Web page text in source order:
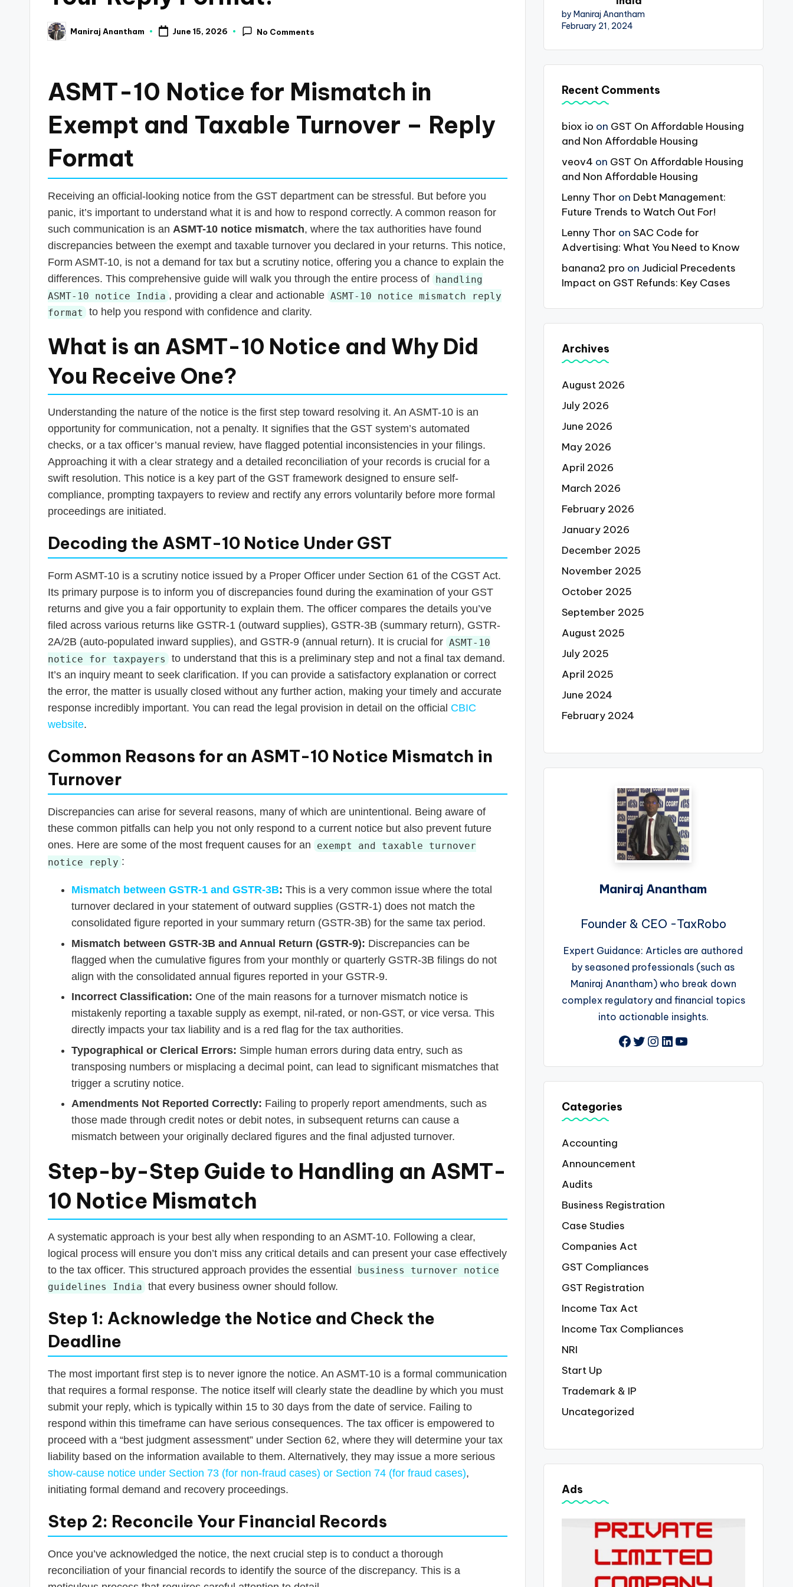
Posted
by
Maniraj Anantham June 15, 2026 No Comments
ASMT-10 Notice for Mismatch in
Exempt and Taxable Turnover – Reply
Format
Receiving an official-looking notice from the GST department can be stressful. But before you
panic, it’s important to understand what it is and how to respond correctly. A common reason for
such communication is an ASMT-10 notice mismatch, where the tax authorities have found
discrepancies between the exempt and taxable turnover you declared in your returns. This notice,
Form ASMT-10, is not a demand for tax but a scrutiny notice, offering you a chance to explain the
differences. This comprehensive guide will walk you through the entire process of handling
ASMT-10 notice India , providing a clear and actionable ASMT-10 notice mismatch reply
format to help you respond with confidence and clarity.
What is an ASMT-10 Notice and Why Did
You Receive One?
Understanding the nature of the notice is the first step toward resolving it. An ASMT-10 is an
opportunity for communication, not a penalty. It signifies that the GST system’s automated
checks, or a tax officer’s manual review, have flagged potential inconsistencies in your filings.
Approaching it with a clear strategy and a detailed reconciliation of your records is crucial for a
swift resolution. This notice is a key part of the GST framework designed to ensure self-
compliance, prompting taxpayers to review and rectify any errors voluntarily before more formal
proceedings are initiated.
Decoding the ASMT-10 Notice Under GST
Form ASMT-10 is a scrutiny notice issued by a Proper Officer under Section 61 of the CGST Act.
Its primary purpose is to inform you of discrepancies found during the examination of your GST
returns and give you a fair opportunity to explain them. The officer compares the details you’ve
filed across various returns like GSTR-1 (outward supplies), GSTR-3B (summary return), GSTR-
2A/2B (auto-populated inward supplies), and GSTR-9 (annual return). It is crucial for ASMT-10
notice for taxpayers to understand that this is a preliminary step and not a final tax demand.
It’s an inquiry meant to seek clarification. If you can provide a satisfactory explanation or correct
the error, the matter is usually closed without any further action, making your timely and accurate
response incredibly important. You can read the legal provision in detail on the official CBIC
website.
Common Reasons for an ASMT-10 Notice Mismatch in
Turnover
Discrepancies can arise for several reasons, many of which are unintentional. Being aware of
these common pitfalls can help you not only respond to a current notice but also prevent future
ones. Here are some of the most frequent causes for an
exempt and taxable turnover
notice reply :
Mismatch between GSTR-1 and GSTR-3B: This is a very common issue where the total
turnover declared in your statement of outward supplies (GSTR-1) does not match the
consolidated figure reported in your summary return (GSTR-3B) for the same tax period.
Mismatch between GSTR-3B and Annual Return (GSTR-9): Discrepancies can be
flagged when the cumulative figures from your monthly or quarterly GSTR-3B filings do not
align with the consolidated annual figures reported in your GSTR-9.
Incorrect Classification: One of the main reasons for a turnover mismatch notice is
mistakenly reporting a taxable supply as exempt, nil-rated, or non-GST, or vice versa. This
directly impacts your tax liability and is a red flag for the tax authorities.
Typographical or Clerical Errors: Simple human errors during data entry, such as
transposing numbers or misplacing a decimal point, can lead to significant mismatches that
trigger a scrutiny notice.
Amendments Not Reported Correctly: Failing to properly report amendments, such as
those made through credit notes or debit notes, in subsequent returns can cause a
mismatch between your originally declared figures and the final adjusted turnover.
Step-by-Step Guide to Handling an ASMT-
10 Notice Mismatch
A systematic approach is your best ally when responding to an ASMT-10. Following a clear,
logical process will ensure you don’t miss any critical details and can present your case effectively
to the tax officer. This structured approach provides the essential
business turnover notice
guidelines India that every business owner should follow.
Step 1: Acknowledge the Notice and Check the
Deadline
The most important first step is to never ignore the notice. An ASMT-10 is a formal communication
that requires a formal response. The notice itself will clearly state the deadline by which you must
submit your reply, which is typically within 15 to 30 days from the date of service. Failing to
respond within this timeframe can have serious consequences. The tax officer is empowered to
proceed with a “best judgment assessment” under Section 62, where they will determine your tax
liability based on the information available to them. Alternatively, they may issue a more serious
show-cause notice under Section 73 (for non-fraud cases) or Section 74 (for fraud cases),
initiating formal demand and recovery proceedings.
Step 2: Reconcile Your Financial Records
Once you’ve acknowledged the notice, the next crucial step is to conduct a thorough
reconciliation of your financial records to identify the source of the discrepancy. This is a
by Maniraj Anantham
February 21, 2024
Recent Comments
biox io on GST On Affordable Housing
and Non Affordable Housing
veov4 on GST On Affordable Housing
and Non Affordable Housing
Lenny Thor on Debt Management:
Future Trends to Watch Out For!
Lenny Thor on SAC Code for
Advertising: What You Need to Know
banana2 pro on Judicial Precedents
Impact on GST Refunds: Key Cases
Archives
August 2026
July 2026
June 2026
May 2026
April 2026
March 2026
February 2026
January 2026
December 2025
November 2025
October 2025
September 2025
August 2025
July 2025
April 2025
June 2024
February 2024
Maniraj Anantham
Founder & CEO -TaxRobo
Expert Guidance: Articles are authored
by seasoned professionals (such as
Maniraj Anantham) who break down
complex regulatory and financial topics
into actionable insights.
Facebook
Twitter
Instagram
LinkedIn
YouTube
Categories
Accounting
Announcement
Audits
Business Registration
Case Studies
Companies Act
GST Compliances
GST Registration
Income Tax Act
Income Tax Compliances
NRI
Start Up
Trademark & IP
Uncategorized
Ads